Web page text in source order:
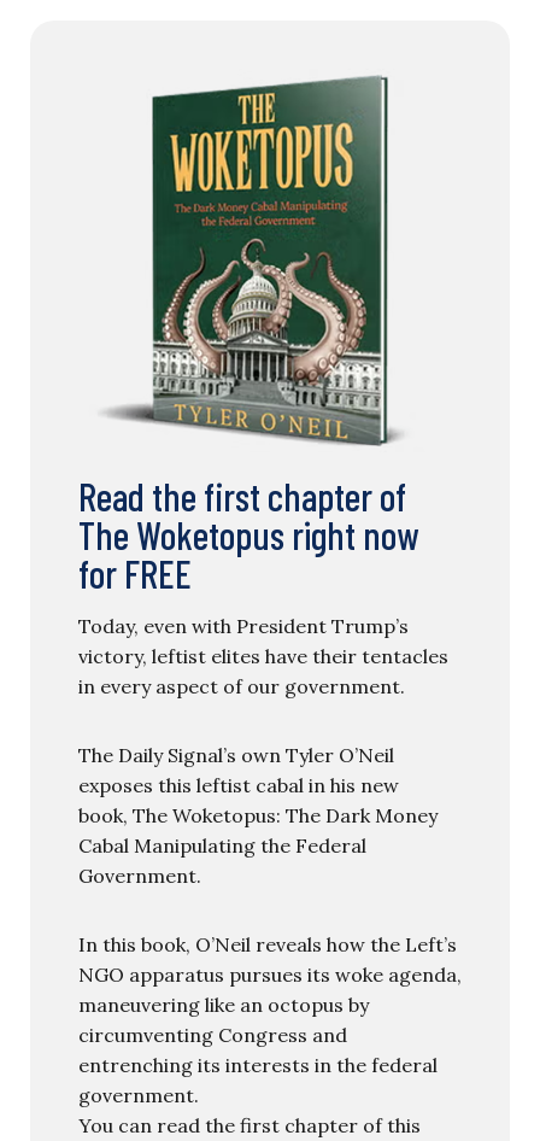
Read the first chapter of
The Woketopus right now
for FREE
Today, even with President Trump’s
victory, leftist elites have their tentacles
in every aspect of our government.
The Daily Signal’s own Tyler O’Neil
exposes this leftist cabal in his new
book, The Woketopus: The Dark Money
Cabal Manipulating the Federal
Government.
In this book, O’Neil reveals how the Left’s
NGO apparatus pursues its woke agenda,
maneuvering like an octopus by
circumventing Congress and
entrenching its interests in the federal
government.
You can read the first chapter of this